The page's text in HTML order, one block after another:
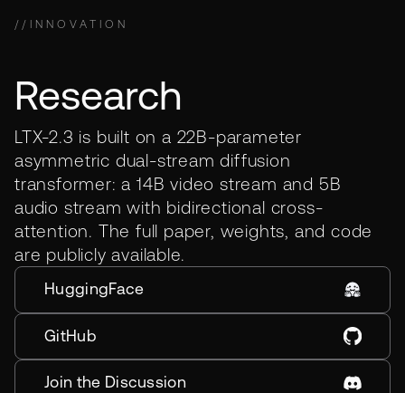
// INNOVATION
Research
LTX-2.3 is built on a 22B-parameter
asymmetric dual-stream diffusion
transformer: a 14B video stream and 5B
audio stream with bidirectional cross-
attention. The full paper, weights, and code
are publicly available.
HuggingFace
GitHub
Join the Discussion